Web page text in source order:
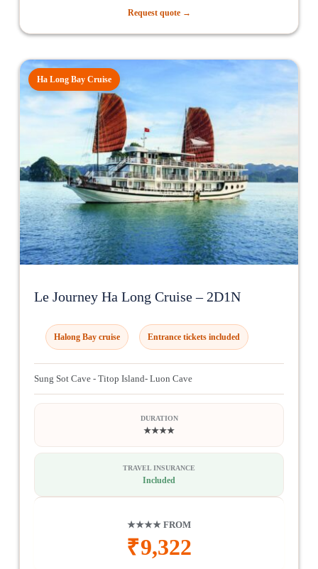
Request quote →
Ha Long Bay Cruise
Le Journey Ha Long Cruise – 2D1N
Halong Bay cruise Entrance tickets included
Sung Sot Cave - Titop Island- Luon Cave
DURATION
★★★★
TRAVEL INSURANCE
Included
★★★★ FROM
₹9,322